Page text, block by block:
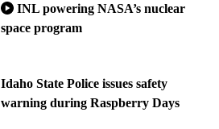
INL powering NASA’s nuclear
space program
Idaho State Police issues safety
warning during Raspberry Days